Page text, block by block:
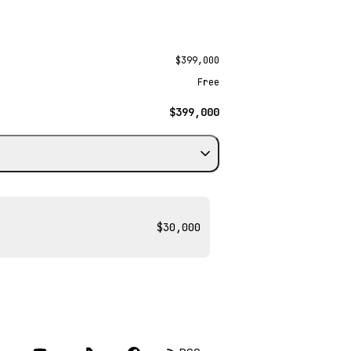
$399,000
Free
$399,000
$30,000